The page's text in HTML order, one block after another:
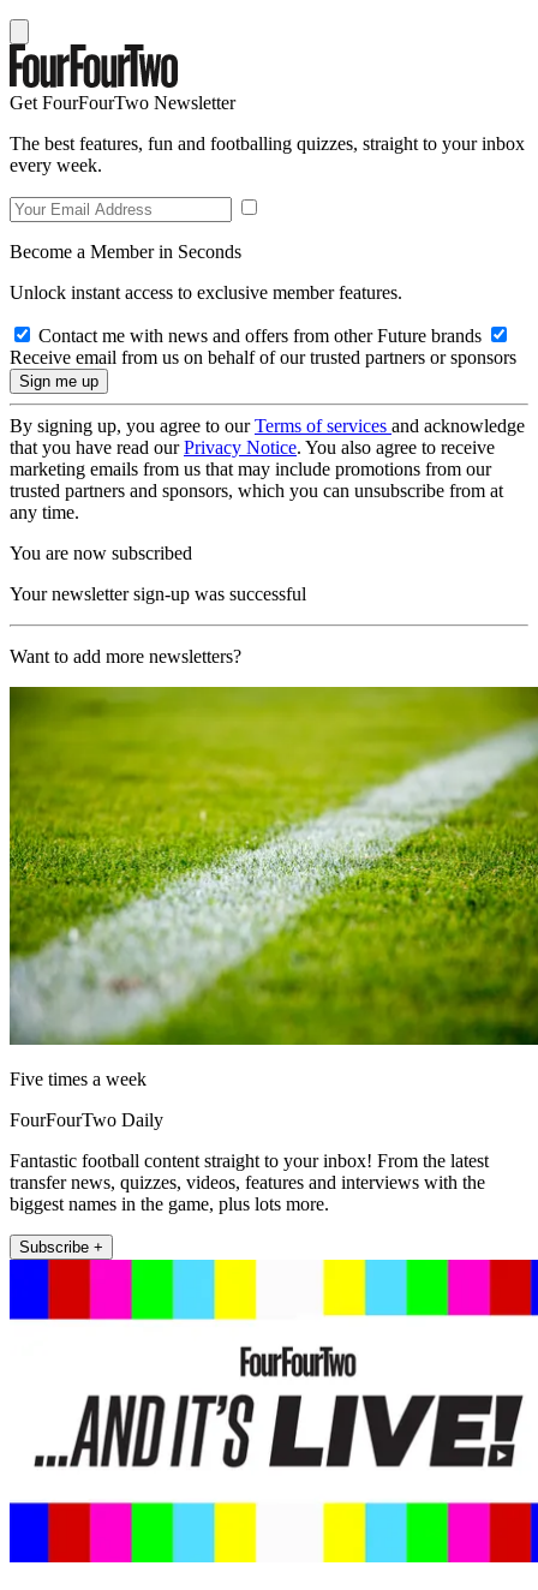
Get FourFourTwo Newsletter
The best features, fun and footballing quizzes, straight to your inbox
every week.
Become a Member in Seconds
Unlock instant access to exclusive member features.
Contact me with news and offers from other Future brands
Receive email from us on behalf of our trusted partners or sponsors
By signing up, you agree to ourTerms of services and acknowledge
that you have read ourPrivacy Notice. You also agree to receive
marketing emails from us that may include promotions from our
trusted partners and sponsors, which you can unsubscribe from at
any time.
You are now subscribed
Your newsletter sign-up was successful
Want to add more newsletters?
Five times a week
FourFourTwo Daily
Fantastic football content straight to your inbox! From the latest
transfer news, quizzes, videos, features and interviews with the
biggest names in the game, plus lots more.
Subscribe +